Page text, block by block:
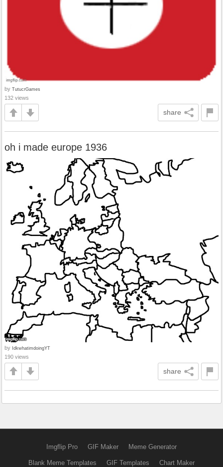
by TutucrGames
132 views
share
oh i made europe 1936
by IdkwhatimdoingYT
190 views
share
Imgflip Pro GIF Maker Meme Generator
Blank Meme Templates GIF Templates Chart Maker